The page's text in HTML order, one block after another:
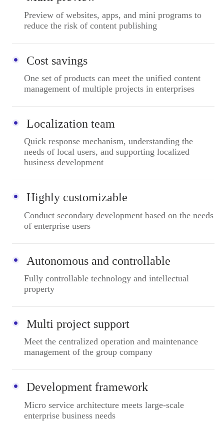
Preview of websites, apps, and mini programs to
reduce the risk of content publishing
Cost savings
One set of products can meet the unified content
management of multiple projects in enterprises
Localization team
Quick response mechanism, understanding the
needs of local users, and supporting localized
business development
Highly customizable
Conduct secondary development based on the needs
of enterprise users
Autonomous and controllable
Fully controllable technology and intellectual
property
Multi project support
Meet the centralized operation and maintenance
management of the group company
Development framework
Micro service architecture meets large-scale
enterprise business needs